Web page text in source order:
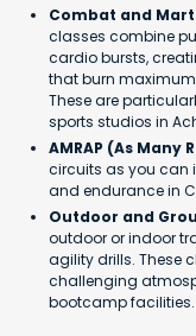
Combat and
classes combine
cardio bursts,
that burn
These are
sports studios in
AMRAP (As Many
circuits as you can
and endurance in
Outdoor and
outdoor or indoor
agility drills. These
challenging
bootcamp facilities.